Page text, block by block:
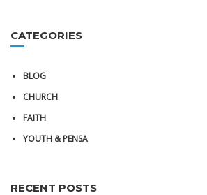
CATEGORIES
BLOG
CHURCH
FAITH
YOUTH & PENSA
RECENT POSTS